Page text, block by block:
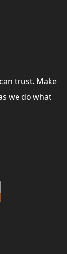
trust. Make
we do what